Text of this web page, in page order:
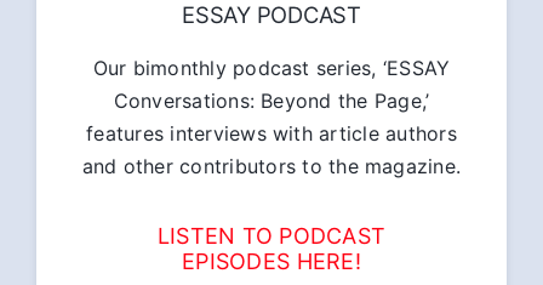
ESSAY PODCAST
Our bimonthly podcast series, ‘ESSAY
Conversations: Beyond the Page,’
features interviews with article authors
and other contributors to the magazine.
LISTEN TO PODCAST
EPISODES HERE!